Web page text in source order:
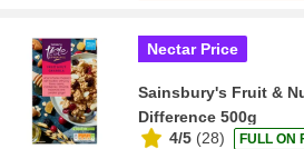
Nectar Price
Sainsbury's Fruit &
Difference 500g
4/5 (28) FULL ON